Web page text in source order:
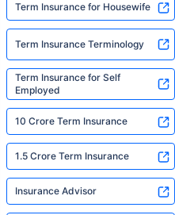
Term Insurance for Housewife
Term Insurance Terminology
Term Insurance for Self
Employed
10 Crore Term Insurance
1.5 Crore Term Insurance
Insurance Advisor